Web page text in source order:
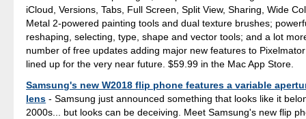
iCloud, Versions, Tabs, Full Screen, Split View, Sharing, Wide
Metal 2-powered painting tools and dual texture brushes;
reshaping, selecting, type, shape and vector tools; and a lot
number of free updates adding major new features to
lined up for the very near future. $59.99 in the Mac App Store.
Samsung's new W2018 flip phone features a variable
lens - Samsung just announced something that looks like it
2000s... but looks can be deceiving. Meet Samsung's new flip